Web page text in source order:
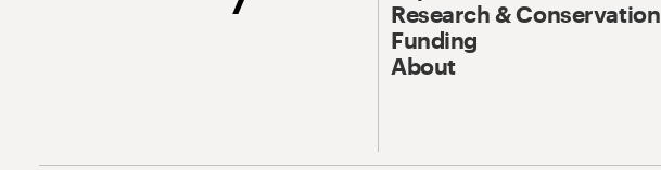
Research & Conservation
Funding
About